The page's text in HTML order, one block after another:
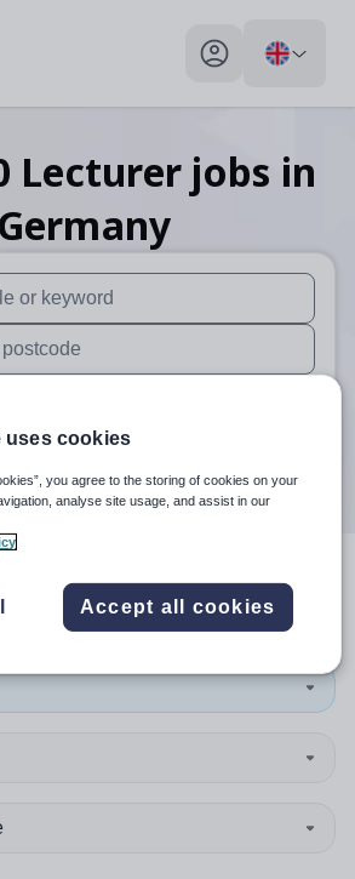
My profile toggle
Lecturer jobs in
Germany
results are available use up and
results are available use up and
Search
in Germany
uses cookies
you agree to the storing of cookies on your
analyse site usage, and assist in our
Accept all cookies